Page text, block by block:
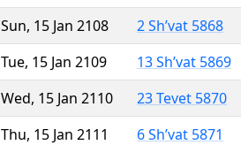
Sun, 15 Jan 2108
2 Sh’vat 5868
Tue, 15 Jan 2109
13 Sh’vat 5869
Wed, 15 Jan 2110
23 Tevet 5870
Thu, 15 Jan 2111
6 Sh’vat 5871